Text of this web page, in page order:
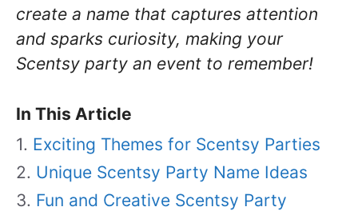
create a name that captures attention
and sparks curiosity, making your
Scentsy party an event to remember!
In This Article
Exciting Themes for Scentsy Parties
Unique Scentsy Party Name Ideas
Fun and Creative Scentsy Party